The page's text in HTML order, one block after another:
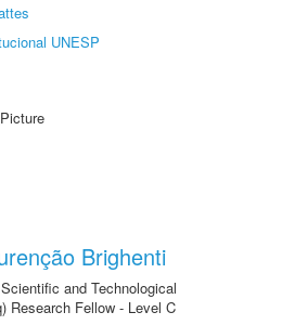
UNESP
Brighenti
and Technological
Research Fellow - Level C